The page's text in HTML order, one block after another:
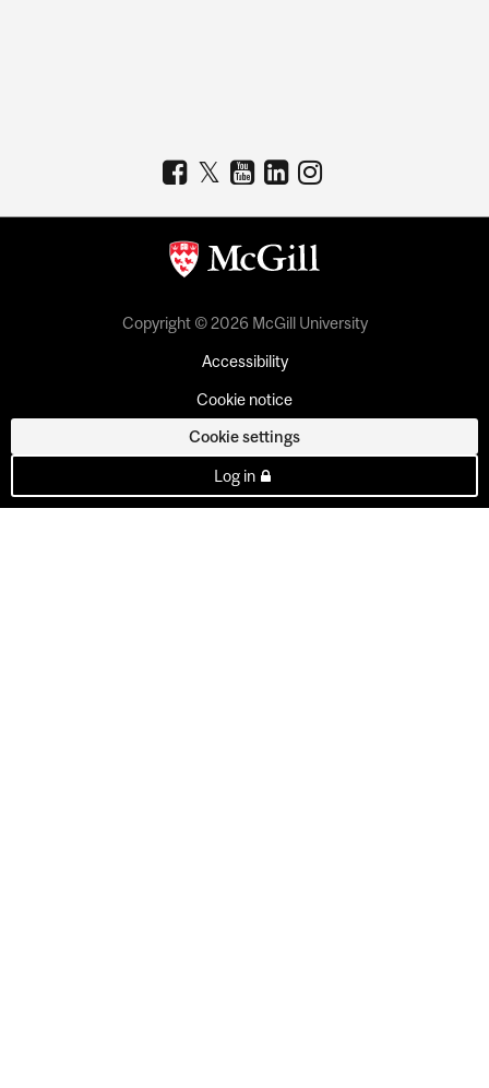
Copyright © 2026 McGill University
Accessibility
Cookie notice
Cookie settings
Log in